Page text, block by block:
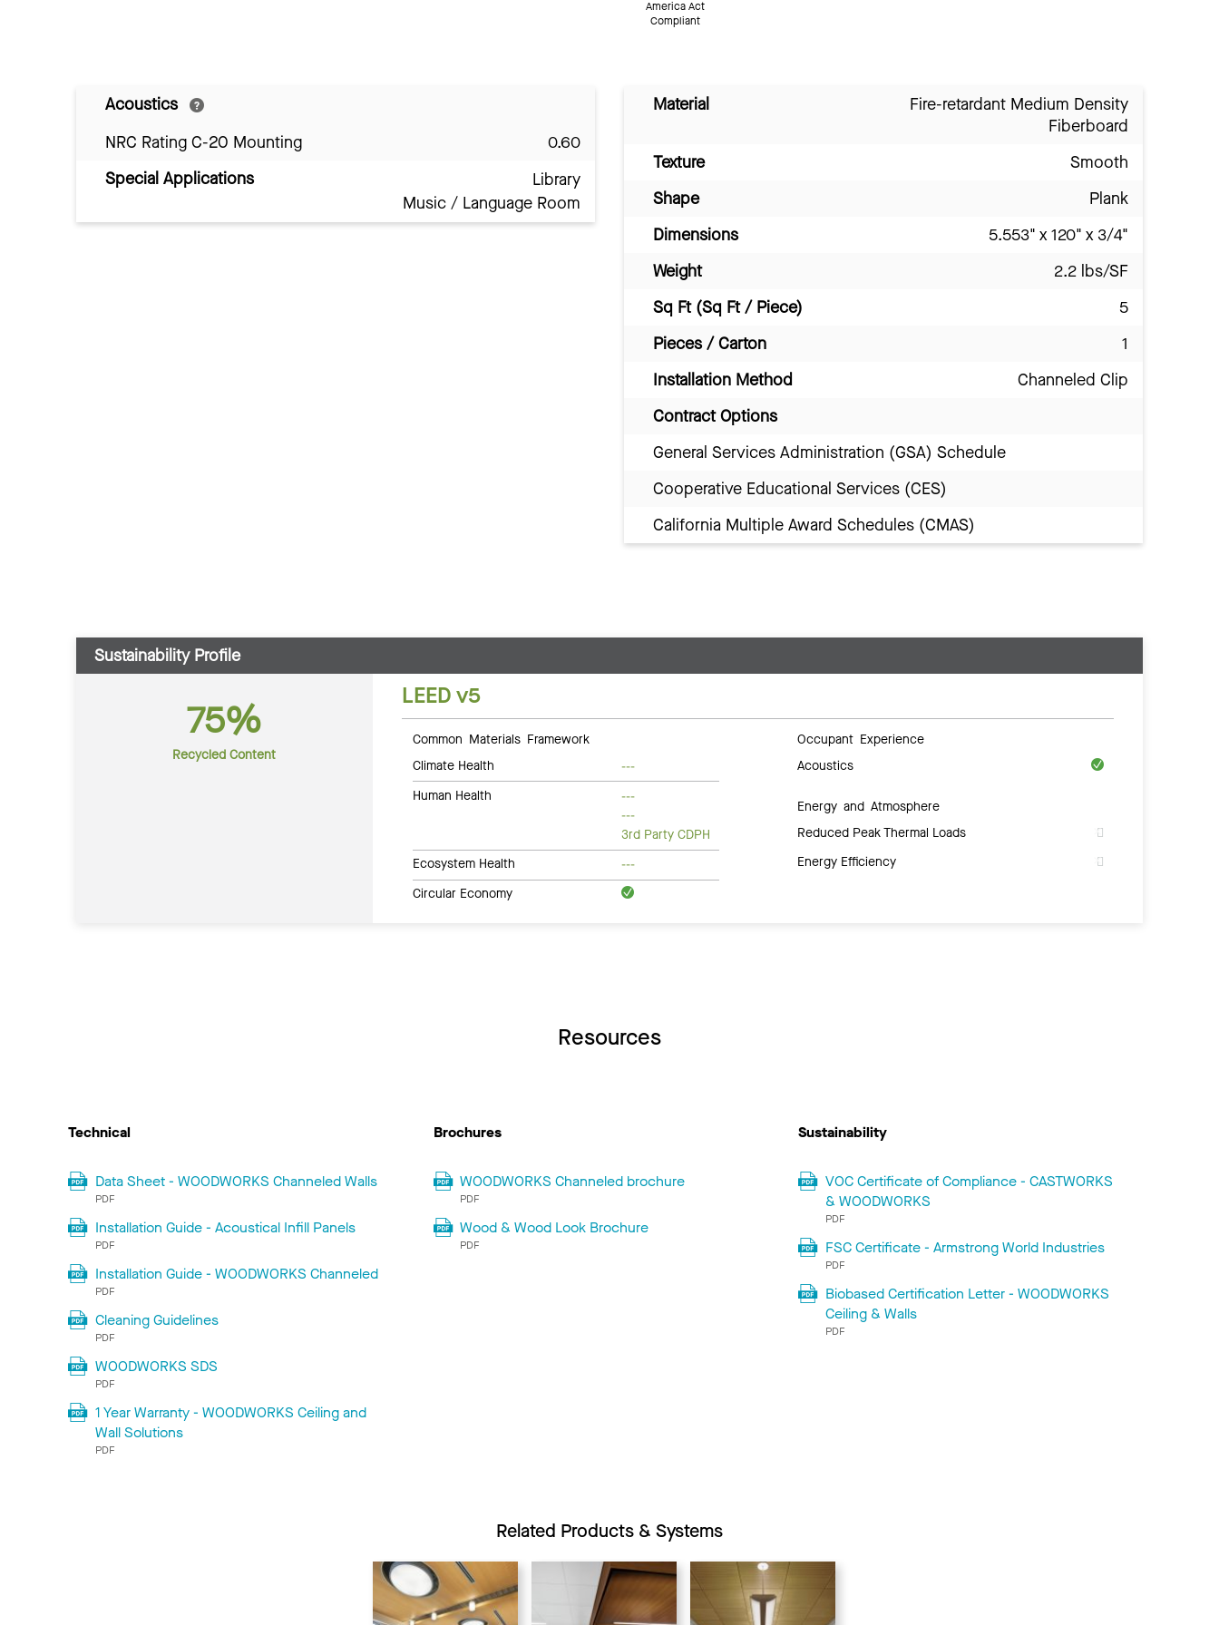
America Act
Compliant
Acoustics
NRC Rating C-20 Mounting
0.60
Special Applications
Library
Music / Language Room
Material
Fire-retardant Medium Density
Fiberboard
Texture
Smooth
Shape
Plank
Dimensions
5.553" x 120" x 3/4"
Weight
2.2 lbs/SF
Sq Ft (Sq Ft / Piece)
5
Pieces / Carton
1
Installation Method
Channeled Clip
Contract Options
General Services Administration (GSA) Schedule
Cooperative Educational Services (CES)
California Multiple Award Schedules (CMAS)
Sustainability Profile
75%
Recycled Content
LEED v5
Common Materials Framework
Climate Health
---
Human Health
---
---
3rd Party CDPH
Ecosystem Health
---
Circular Economy
Occupant Experience
Acoustics
Energy and Atmosphere
Reduced Peak Thermal Loads
Energy Efficiency
Resources
Technical
Data Sheet - WOODWORKS Channeled Walls
PDF
Installation Guide - Acoustical Infill Panels
PDF
Installation Guide - WOODWORKS Channeled
PDF
Cleaning Guidelines
PDF
WOODWORKS SDS
PDF
1 Year Warranty - WOODWORKS Ceiling and
Wall Solutions
PDF
Brochures
WOODWORKS Channeled brochure
PDF
Wood & Wood Look Brochure
PDF
Sustainability
VOC Certificate of Compliance - CASTWORKS
& WOODWORKS
PDF
FSC Certificate - Armstrong World Industries
PDF
Biobased Certification Letter - WOODWORKS
Ceiling & Walls
PDF
Related Products & Systems